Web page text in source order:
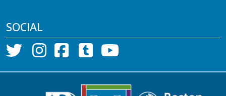
SOCIAL